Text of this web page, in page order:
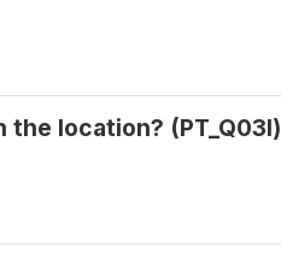
location? (PT_Q03l)